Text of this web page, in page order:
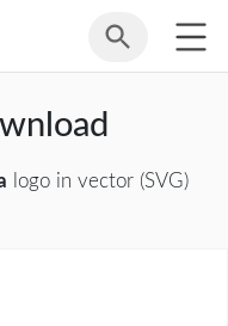
logo in vector (SVG)